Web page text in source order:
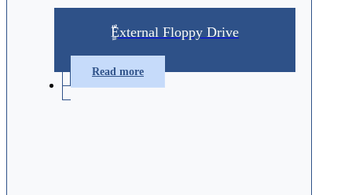
ٍّّExternal Floppy Drive
Read more